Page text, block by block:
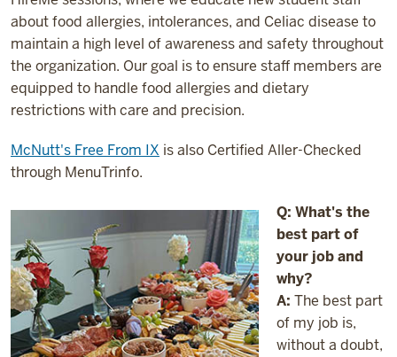
about food allergies, intolerances, and Celiac disease to
maintain a high level of awareness and safety throughout
the organization. Our goal is to ensure staff members are
equipped to handle food allergies and dietary
restrictions with care and precision.
McNutt's Free From IX is also Certified Aller-Checked
through MenuTrinfo.
Q: What's the
best part of
your job and
why?
A: The best part
of my job is,
without a doubt,